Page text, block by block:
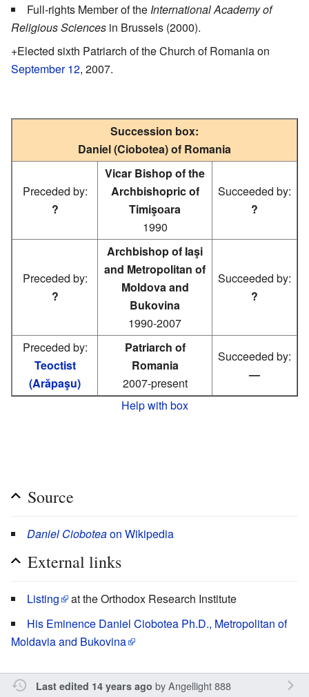
Full-rights Member of the International Academy of
Religious Sciences in Brussels (2000).
+Elected sixth Patriarch of the Church of Romania on
September 12, 2007.
Succession box:
Daniel (Ciobotea) of Romania
Preceded by:
?
Vicar Bishop of the
Archbishopric of
Timişоаra
1990
Succeeded by:
?
Preceded by:
?
Archbishop of Iaşi
and Metropolitan of
Moldova and
Bukovina
1990-2007
Succeeded by:
?
Preceded by:
Teoctist
(Arăpaşu)
Patriarch of
Romania
2007-present
Succeeded by:
—
Help with box
Source
Daniel Cioboteaon Wikipedia
External links
Listing
at the Orthodox Research Institute
His Eminence Daniel Ciobotea Ph.D., Metropolitan of
Moldavia and Bukovina
Last edited 14 years ago byAngellight 888